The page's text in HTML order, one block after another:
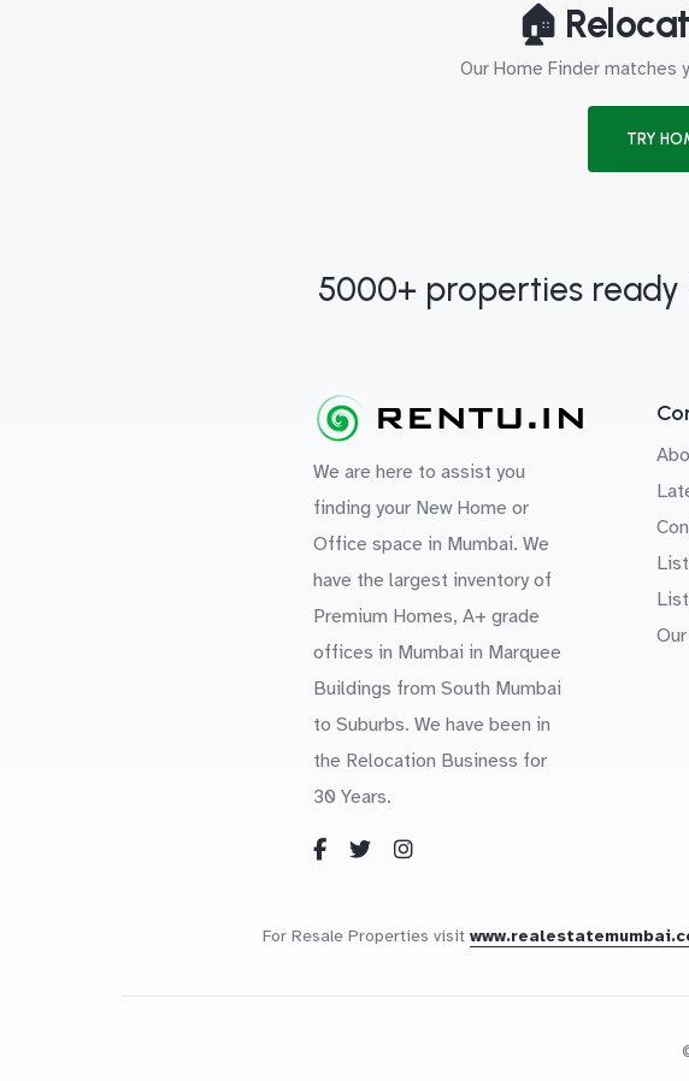
🏠
Our Home Finder
TRY
5000+ properties ready
We are here to assist you
finding your New Home or
Office space in Mumbai. We
have the largest inventory of
Premium Homes, A+ grade
offices in Mumbai in Marquee
Buildings from South Mumbai
to Suburbs. We have been in
the Relocation Business for
30 Years.
For Resale Properties visit